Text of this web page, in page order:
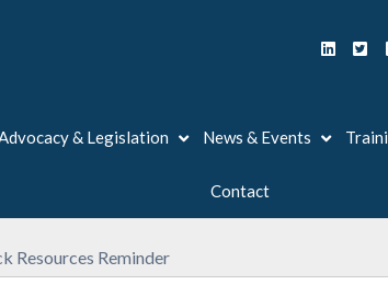
& Legislation News & Events
Contact
Resources Reminder